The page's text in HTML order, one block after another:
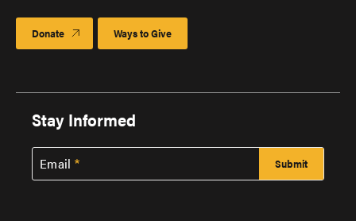
Donate Ways to Give
Stay Informed
Email